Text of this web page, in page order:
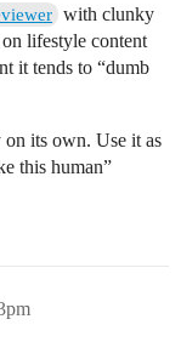
with clunky
lifestyle content
it tends to “dumb
its own. Use it as
this human”